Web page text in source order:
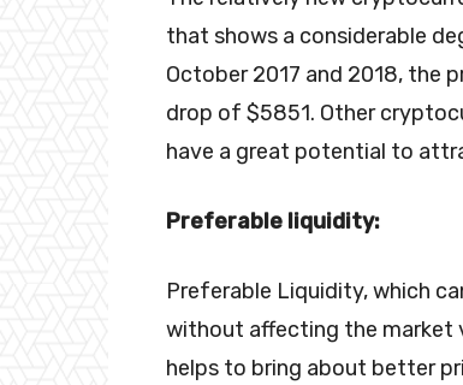
that shows a considerable
October 2017 and 2018, the
drop of $5851. Other
have a great potential to
Preferable liquidity:
Preferable Liquidity, which
without affecting the market
helps to bring about better